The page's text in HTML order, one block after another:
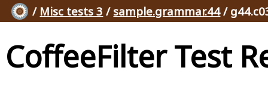
/ Misc tests 3 / sample.grammar.44/
CoffeeFilter Test